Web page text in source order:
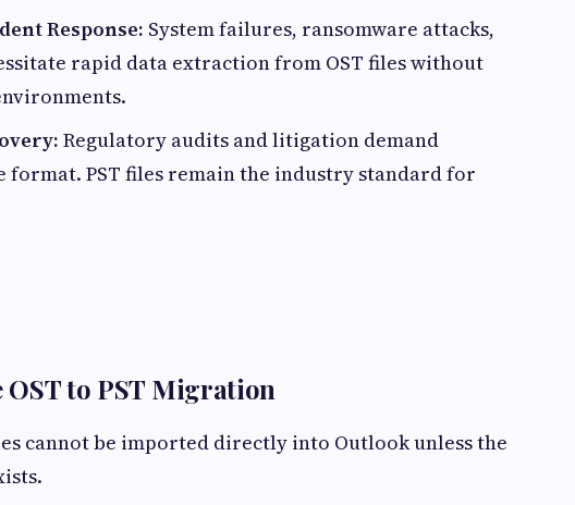
Response: System failures, ransomware attacks,
rapid data extraction from OST files without
Regulatory audits and litigation demand
format. PST files remain the industry standard for
to PST Migration
cannot be imported directly into Outlook unless the